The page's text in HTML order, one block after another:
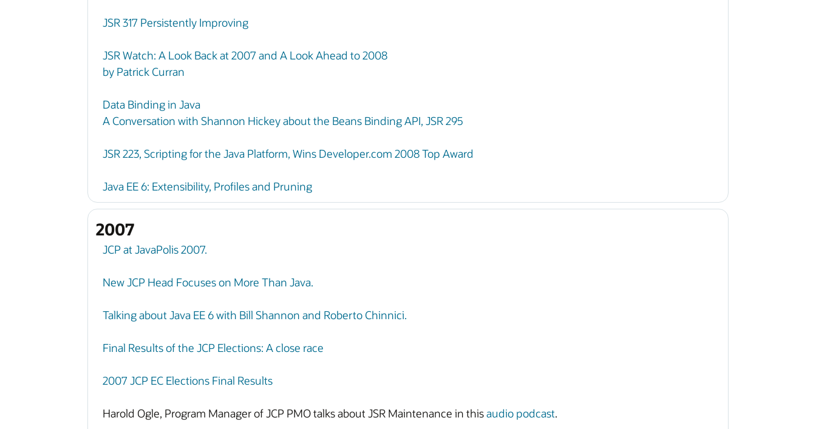
JSR 317 Persistently Improving
JSR Watch: A Look Back at 2007 and A Look Ahead to 2008
by Patrick Curran
Data Binding in Java
A Conversation with Shannon Hickey about the Beans Binding API, JSR 295
JSR 223, Scripting for the Java Platform, Wins Developer.com 2008 Top Award
Java EE 6: Extensibility, Profiles and Pruning
2007
JCP at JavaPolis 2007.
New JCP Head Focuses on More Than Java.
Talking about Java EE 6 with Bill Shannon and Roberto Chinnici.
Final Results of the JCP Elections: A close race
2007 JCP EC Elections Final Results
Harold Ogle, Program Manager of JCP PMO talks about JSR Maintenance in thisaudio podcast.